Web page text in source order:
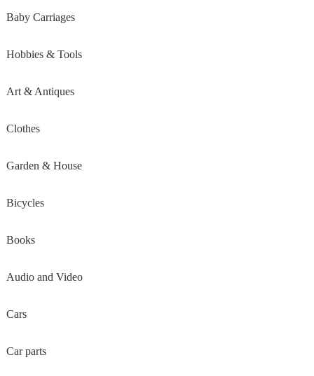
Baby Carriages
Hobbies & Tools
Art & Antiques
Clothes
Garden & House
Bicycles
Books
Audio and Video
Cars
Car parts